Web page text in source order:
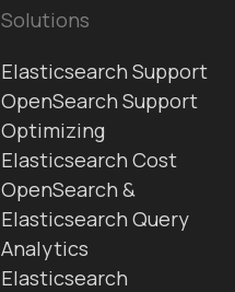
Solutions
Elasticsearch Support
OpenSearch Support
Optimizing
Elasticsearch Cost
OpenSearch &
Elasticsearch Query
Analytics
Elasticsearch